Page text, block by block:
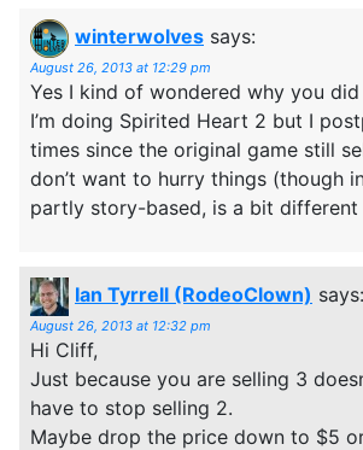
winterwolves says:
August 26, 2013 at 12:29 pm
Yes I kind of wondered why you
I’m doing Spirited Heart 2 but I
times since the original game still
don’t want to hurry things (though
partly story-based, is a bit different
Ian Tyrrell (RodeoClown) says:
August 26, 2013 at 12:32 pm
Hi Cliff,
Just because you are selling 3
have to stop selling 2.
Maybe drop the price down to $5